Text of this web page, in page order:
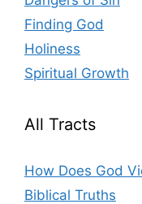
Finding God
Holiness
Spiritual Growth
All Tracts
How Does God
Biblical Truths